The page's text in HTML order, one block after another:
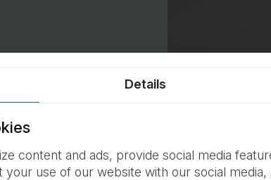
are our biggest
safety, and well-
Details
content and ads, provide social media
your use of our website with our social media,